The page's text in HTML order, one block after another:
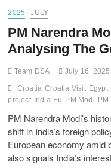
2025 JULY
PM Narendra
Analysing The
Team DSA July 16, 2025
Croatia Croatia Visit Egypt
project
India-Eu PM Modi
PM Narendra Modi’s
shift in India’s foreign
European economy amid
also signals India’s